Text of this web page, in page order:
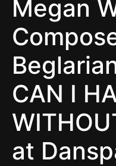
Megan
CAN I
at